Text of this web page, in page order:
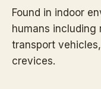
Found in indoor
humans including
transport
crevices.